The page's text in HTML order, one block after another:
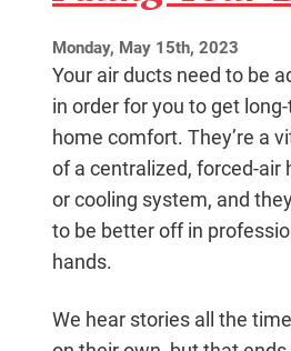
Monday, May 15th, 2023
Your air ducts need to be
in order for you to get
home comfort. They’re a
of a centralized, forced-air
or cooling system, and
to be better off in
hands.
We hear stories all the